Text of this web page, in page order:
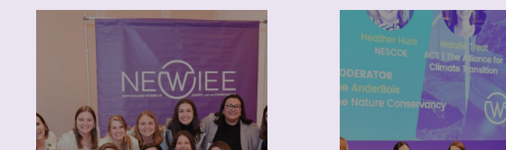
About
NEWIEE was founded 15
years ago by a small group of
women working in the energy
NEWIEE
opportunities for